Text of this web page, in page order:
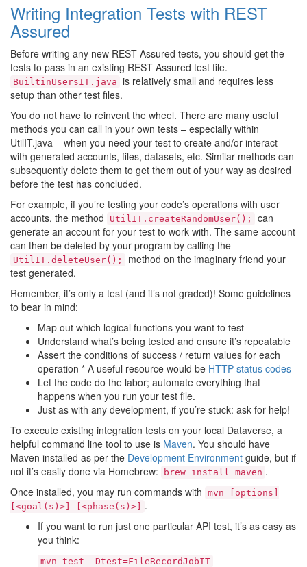
Writing Integration Tests with REST
Assured
Before writing any new REST Assured tests, you should get the
tests to pass in an existing REST Assured test file.
BuiltinUsersIT.java is relatively small and requires less
setup than other test files.
You do not have to reinvent the wheel. There are many useful
methods you can call in your own tests – especially within
UtilIT.java – when you need your test to create and/or interact
with generated accounts, files, datasets, etc. Similar methods can
subsequently delete them to get them out of your way as desired
before the test has concluded.
For example, if you’re testing your code’s operations with user
accounts, the method
UtilIT.createRandomUser();
can
generate an account for your test to work with. The same account
can then be deleted by your program by calling the
UtilIT.deleteUser();
method on the imaginary friend your
test generated.
Remember, it’s only a test (and it’s not graded)! Some guidelines
to bear in mind:
Map out which logical functions you want to test
Understand what’s being tested and ensure it’s repeatable
Assert the conditions of success / return values for each
operation * A useful resource would be HTTP status codes
Let the code do the labor; automate everything that
happens when you run your test file.
Just as with any development, if you’re stuck: ask for help!
To execute existing integration tests on your local Dataverse, a
helpful command line tool to use is Maven. You should have
Maven installed as per the Development Environment guide, but if
not it’s easily done via Homebrew:
brew install maven .
Once installed, you may run commands with mvn
[options]
[<goal(s)>]
[<phase(s)>]
.
If you want to run just one particular API test, it’s as easy as
you think:
mvn test -Dtest=FileRecordJobIT